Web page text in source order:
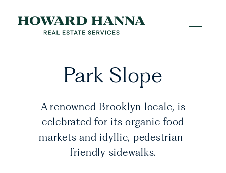
Park Slope
A renowned Brooklyn locale, is
celebrated for its organic food
markets and idyllic, pedestrian-
friendly sidewalks.